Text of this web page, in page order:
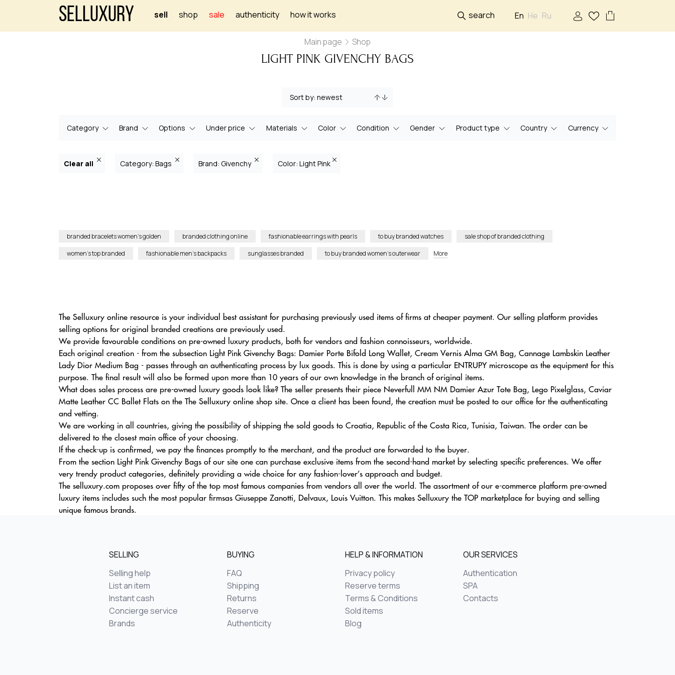
Selluxury sell shop sale authenticity how it works search En He Ru
Main page Shop
LIGHT PINK GIVENCHY BAGS
Category Brand Options Under price Materials Color Condition Gender Product type Country Currency
Clear all Category: Bags Brand: Givenchy Color: Light Pink
branded bracelets women’s golden branded clothing online fashionable earrings with pearls to buy branded watches
sale shop of branded clothing
women’s top branded
fashionable men’s backpacks sunglasses branded to buy branded women’s outerwear More
The Selluxury online resource is your individual best assistant for purchasing previously used items of firms at cheaper payment. Our selling platform provides
selling options for original branded creations are previously used.
We provide favourable conditions on pre-owned luxury products, both for vendors and fashion connoisseurs, worldwide.
Each original creation - from the subsection Light Pink Givenchy Bags: Damier Porte Bifold Long Wallet, Cream Vernis Alma GM Bag, Cannage Lambskin Leather
Lady Dior Medium Bag - passes through an authenticating process by lux goods. This is done by using a particular ENTRUPY microscope as the equipment for this
purpose. The final result will also be formed upon more than 10 years of our own knowledge in the branch of original items.
What does sales process are pre-owned luxury goods look like? The seller presents their piece Neverfull MM NM Damier Azur Tote Bag, Lego Pixelglass, Caviar
Matte Leather CC Ballet Flats on the The Selluxury online shop site. Once a client has been found, the creation must be posted to our office for the authenticating
and vetting.
We are working in all countries, giving the possibility of shipping the sold goods to Croatia, Republic of the Costa Rica, Tunisia, Taiwan. The order can be
delivered to the closest main office of your choosing.
If the check-up is confirmed, we pay the finances promptly to the merchant, and the product are forwarded to the buyer.
From the section Light Pink Givenchy Bags of our site one can purchase exclusive items from the second-hand market by selecting specific preferences. We offer
very trendy product categories, definitely providing a wide choice for any fashion-lover’s approach and budget.
The selluxury.com proposes over fifty of the top most famous companies from vendors all over the world. The assortment of our e-commerce platform pre-owned
luxury items includes such the most popular firmsas Giuseppe Zanotti, Delvaux, Louis Vuitton. This makes Selluxury the TOP marketplace for buying and selling
unique famous brands.
SELLING
Selling help
List an item
Instant cash
Concierge service
Brands
BUYING
FAQ
Shipping
Returns
Reserve
Authenticity
HELP & INFORMATION
Privacy policy
Reserve terms
Terms & Conditions
Sold items
Blog
OUR SERVICES
Authentication
SPA
Contacts